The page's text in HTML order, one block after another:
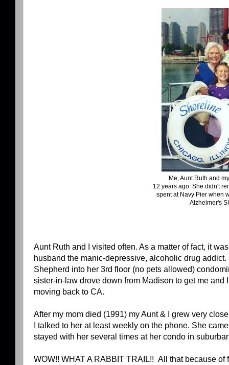
Me, Aunt Ruth and
12 years ago. She didn't
spent at Navy Pier when
Alzheimer's
Aunt Ruth and I visited often. As a matter of fact, it
husband the manic-depressive, alcoholic drug
Shepherd into her 3rd floor (no pets allowed)
sister-in-law drove down from Madison to get me
moving back to CA.
After my mom died (1991) my Aunt & I grew very
I talked to her at least weekly on the phone. She
stayed with her several times at her condo in
WOW!! WHAT A RABBIT TRAIL!! All that because of